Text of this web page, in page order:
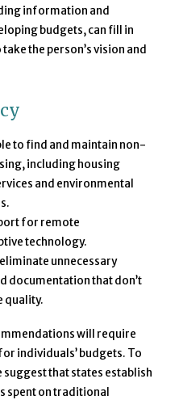
information and
budgets, can fill in
the person’s vision and
to find and maintain non-
including housing
and environmental
for remote
technology.
unnecessary
documentation that don’t
quality.
will require
individuals’ budgets. To
suggest that states establish
spent on traditional